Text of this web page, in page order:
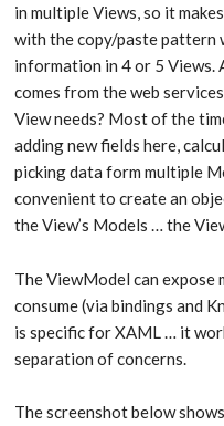
in multiple Views, so it
with the copy/paste pattern
information in 4 or 5 Views.
comes from the web
View needs? Most of the
adding new fields here,
picking data form multiple
convenient to create an
the View’s Models … the
The ViewModel can
consume (via bindings and
is specific for XAML … it
separation of concerns.
The screenshot below